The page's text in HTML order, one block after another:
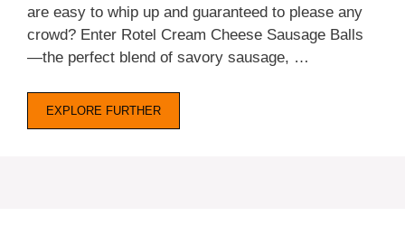
are easy to whip up and guaranteed to please any
crowd? Enter Rotel Cream Cheese Sausage Balls​​ ​​
—the perfect blend of savory sausage, …
EXPLORE FURTHER